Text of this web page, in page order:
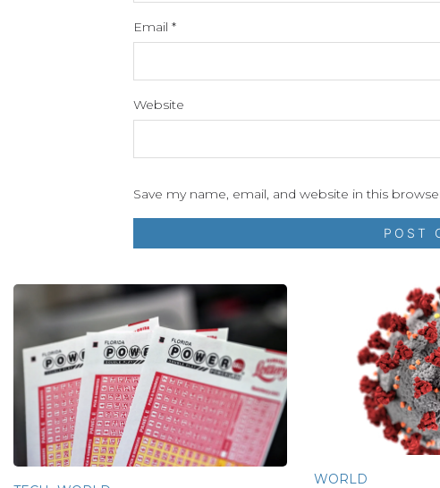
Email *
Website
Save my name, email, and website in this
WORLD